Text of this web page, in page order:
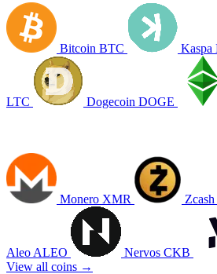
Bitcoin BTC Kaspa
LTC Dogecoin DOGE
Monero XMR Zcash
Aleo ALEO Nervos CKB
View all coins →